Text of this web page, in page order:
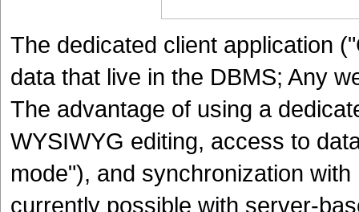
The dedicated client application
data that live in the DBMS; Any
The advantage of using a
WYSIWYG editing, access to
mode"), and synchronization
currently possible with server-